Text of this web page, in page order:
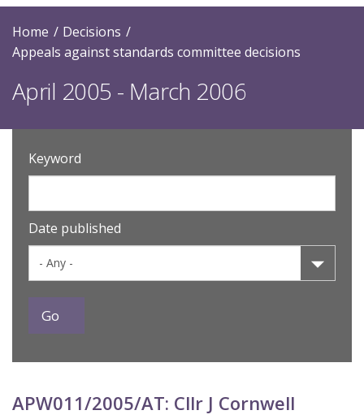
Home
Decisions
Appeals against standards committee decisions
April 2005 - March 2006
Keyword
Date published
APW011/2005/AT: Cllr J Cornwell